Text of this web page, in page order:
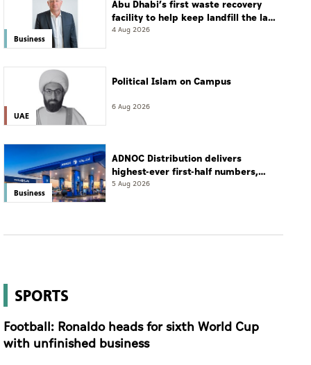
Business
Abu Dhabi’s first waste recovery
facility to help keep landfill the last
resort
4 Aug 2026
UAE
Political Islam on Campus
6 Aug 2026
Business
ADNOC Distribution delivers
highest-ever first-half numbers,
eyes international expansion
5 Aug 2026
SPORTS
Football: Ronaldo heads for sixth World Cup
with unfinished business